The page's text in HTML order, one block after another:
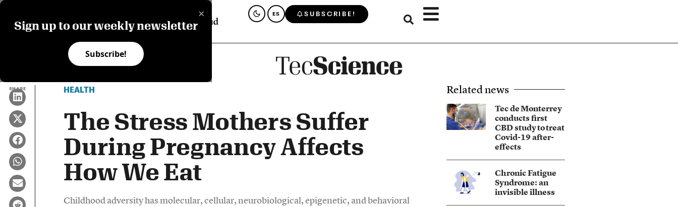
×
Sign up to our weekly newsletter
Subscribe!
ES SUBSCRIBE!
SHARE HEALTH
The Stress Mothers Suffer
During Pregnancy Affects
How We Eat
Childhood adversity has molecular, cellular, neurobiological, epigenetic, and behavioral
Related news
Tec de Monterrey
conducts first
CBD study to treat
Covid-19 after-
effects
Chronic Fatigue
Syndrome: an
invisible illness